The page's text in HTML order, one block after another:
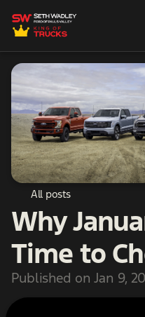
All posts
Why
Time to
Published on Jan 9,